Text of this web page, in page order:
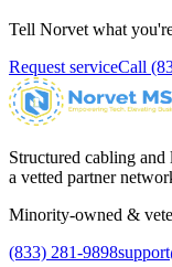
Tell Norvet what
Request serviceCall
Structured cabling
a vetted partner
Minority-owned &
(833) 281-9898